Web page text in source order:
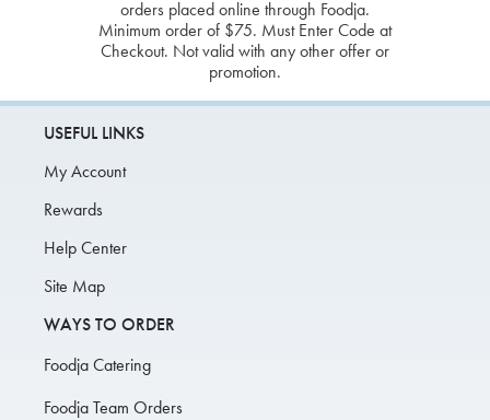
orders placed online through Foodja.
Minimum order of $75. Must Enter Code at
Checkout. Not valid with any other offer or
promotion.
USEFUL LINKS
My Account
Rewards
Help Center
Site Map
WAYS TO ORDER
Foodja Catering
Foodja Team Orders